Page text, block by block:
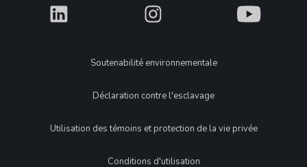
What What What
LegalSoutenabilité environnementale
Déclaration contre l'esclavage
Utilisation des témoins et protection de la vie privée
Conditions d'utilisation